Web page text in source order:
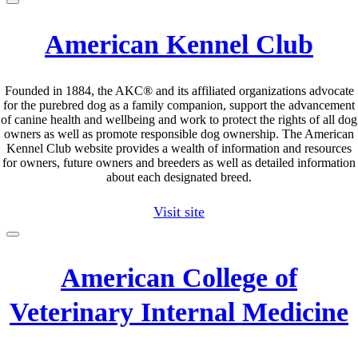
American Kennel Club
Founded in 1884, the AKC® and its affiliated organizations advocate
for the purebred dog as a family companion, support the advancement
of canine health and wellbeing and work to protect the rights of all dog
owners as well as promote responsible dog ownership. The American
Kennel Club website provides a wealth of information and resources
for owners, future owners and breeders as well as detailed information
about each designated breed.
Visit site
American College of
Veterinary Internal Medicine